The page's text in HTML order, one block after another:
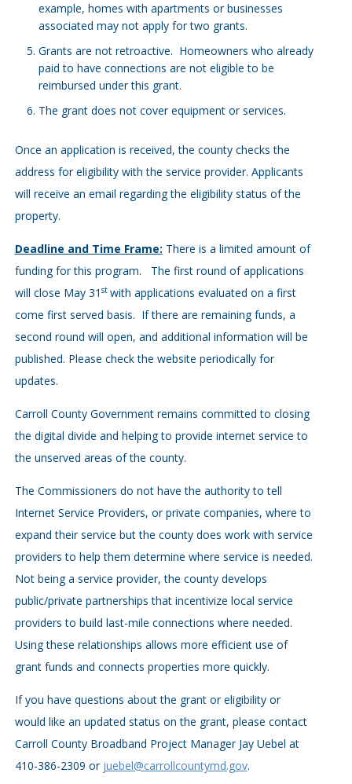
example, homes with apartments or businesses
associated may not apply for two grants.
Grants are not retroactive. Homeowners who already
paid to have connections are not eligible to be
reimbursed under this grant.
The grant does not cover equipment or services.
Once an application is received, the county checks the
address for eligibility with the service provider. Applicants
will receive an email regarding the eligibility status of the
property.
Deadline and Time Frame: There is a limited amount of
funding for this program. The first round of applications
will close May 31 st with applications evaluated on a first
come first served basis. If there are remaining funds, a
second round will open, and additional information will be
published. Please check the website periodically for
updates.
Carroll County Government remains committed to closing
the digital divide and helping to provide internet service to
the unserved areas of the county.
The Commissioners do not have the authority to tell
Internet Service Providers, or private companies, where to
expand their service but the county does work with service
providers to help them determine where service is needed.
Not being a service provider, the county develops
public/private partnerships that incentivize local service
providers to build last-mile connections where needed.
Using these relationships allows more efficient use of
grant funds and connects properties more quickly.
If you have questions about the grant or eligibility or
would like an updated status on the grant, please contact
Carroll County Broadband Project Manager Jay Uebel at
410-386-2309 or juebel@carrollcountymd.gov.